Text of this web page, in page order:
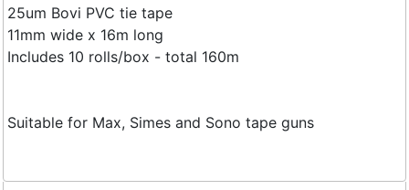
25um Bovi PVC tie tape
11mm wide x 16m long
Includes 10 rolls/box - total 160m
Suitable for Max, Simes and Sono tape guns